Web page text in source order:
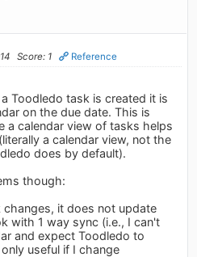
Score: 1 Reference
Toodledo task is created it is
on the due date. This is
a calendar view of tasks helps
a calendar view, not the
does by default).
though:
it does not update
with 1 way sync (i.e., I can't
and expect Toodledo to
useful if I change